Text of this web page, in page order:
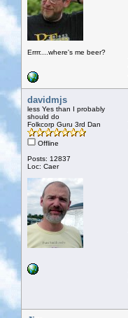
Errrr....where's me beer?
davidmjs
less Yes than I probably
should do
Folkcorp Guru 3rd Dan
Offline
Posts: 12837
Loc: Caer